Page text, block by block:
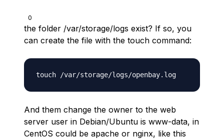
0
the folder /var/storage/logs exist? If so, you
can create the file with the touch command:
And them change the owner to the web
server user in Debian/Ubuntu is www-data, in
CentOS could be apache or nginx, like this